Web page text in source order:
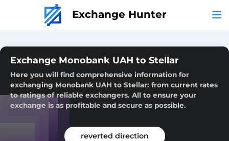
Exchange Hunter
Exchange Monobank UAH to Stellar
Here you will find comprehensive information for
exchanging Monobank UAH to Stellar: from current rates
to ratings of reliable exchangers. All to ensure your
exchange is as profitable and secure as possible.
reverted direction